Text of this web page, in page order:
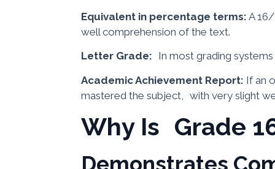
Equivalent in percentage terms: A
well comprehension of the text.
Letter Grade: In most grading
Academic Achievement Report: If an
mastered the subject, with very slight
Why Is Grade
Demonstrates